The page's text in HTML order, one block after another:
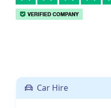
Car Hire